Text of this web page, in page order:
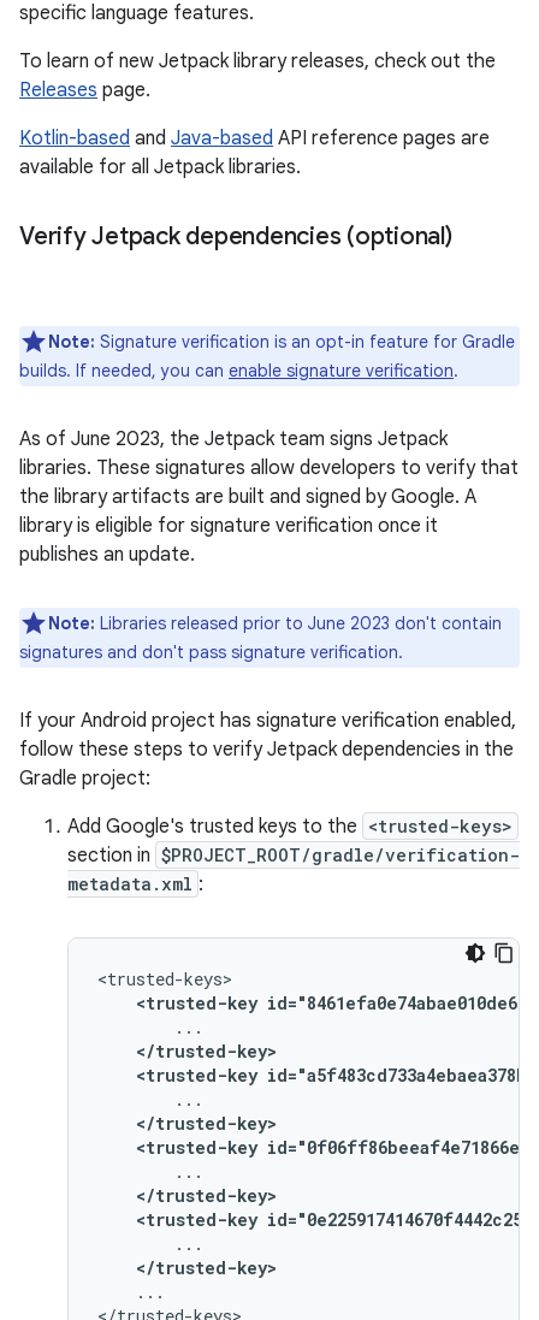
specific language features.
To learn of new Jetpack library releases, check out the
Releases page.
Kotlin-based and Java-based API reference pages are
available for all Jetpack libraries.
Verify Jetpack dependencies (optional)
Note: Signature verification is an opt-in feature for Gradle
builds. If needed, you can enable signature verification.
As of June 2023, the Jetpack team signs Jetpack
libraries. These signatures allow developers to verify that
the library artifacts are built and signed by Google. A
library is eligible for signature verification once it
publishes an update.
Note: Libraries released prior to June 2023 don't contain
signatures and don't pass signature verification.
If your Android project has signature verification enabled,
follow these steps to verify Jetpack dependencies in the
Gradle project:
Add Google's trusted keys to the <trusted-keys>
section in $PROJECT_ROOT/gradle/verification-
metadata.xml :
<trusted-key
</trusted-key>
<trusted-key
</trusted-key>
<trusted-key
</trusted-key>
<trusted-key
</trusted-key>
...